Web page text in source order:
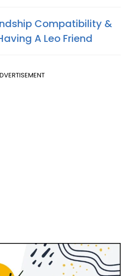
Compatibility &
A Leo Friend